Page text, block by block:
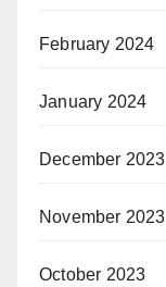
February 2024
January 2024
December 2023
November 2023
October 2023